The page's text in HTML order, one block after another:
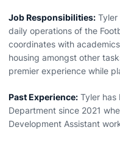
Job Responsibilities: Tyler
daily operations of the
coordinates with
housing amongst other
premier experience while
Past Experience: Tyler has
Department since 2021
Development Assistant